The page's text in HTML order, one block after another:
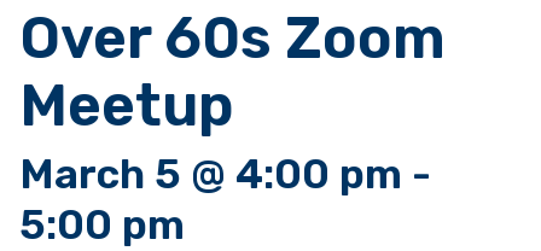
Over 60s Zoom
Meetup
March 5 @ 4:00 pm -
5:00 pm